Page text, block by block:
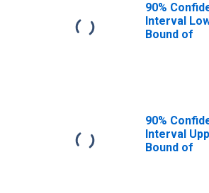
90%
Interval
Bound of
TX
90%
Interval
Bound of